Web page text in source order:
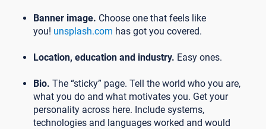
Banner image. Choose one that feels like
you! unsplash.com has got you covered.
Location, education and industry. Easy ones.
Bio. The “sticky” page. Tell the world who you are,
what you do and what motivates you. Get your
personality across here. Include systems,
technologies and languages worked and would